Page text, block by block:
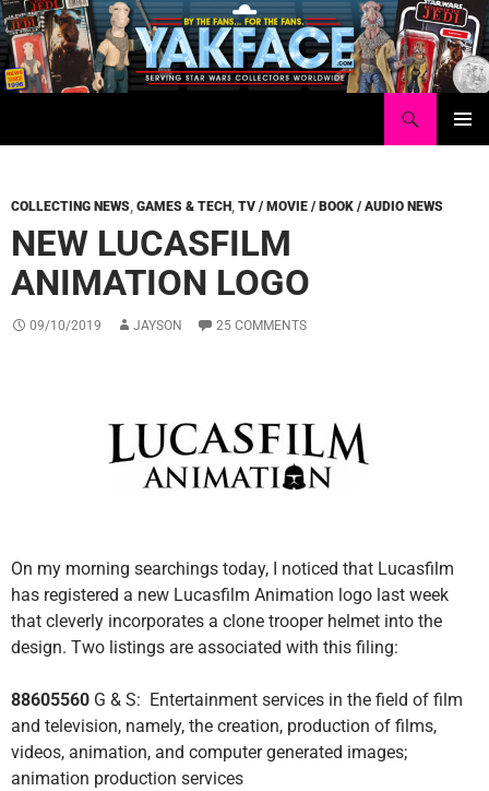
Skip
to
content
COLLECTING NEWS, GAMES & TECH , TV / MOVIE / BOOK / AUDIO NEWS
NEW LUCASFILM
ANIMATION LOGO
09/10/2019 JAYSON 25 COMMENTS
On my morning searchings today, I noticed that Lucasfilm
has registered a new Lucasfilm Animation logo last week
that cleverly incorporates a clone trooper helmet into the
design. Two listings are associated with this filing:
88605560 G & S: Entertainment services in the field of film
and television, namely, the creation, production of films,
videos, animation, and computer generated images;
animation production services